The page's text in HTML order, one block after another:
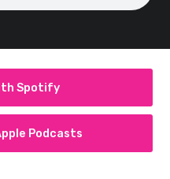
Spotify
Podcasts